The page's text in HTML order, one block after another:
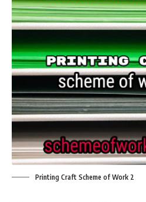
Printing Craft Scheme of Work 2